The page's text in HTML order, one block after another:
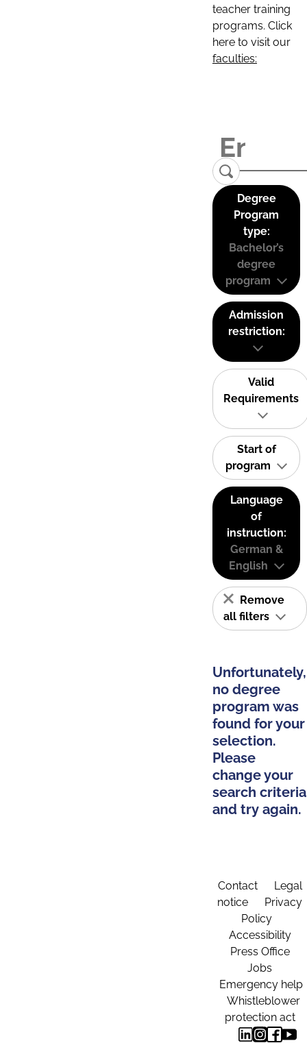
teacher training
programs. Click
here to visit our
faculties:
Degree
Program
type:
Bachelor’s
degree
program
Admission
restriction:
Valid
Requirements
Start of
program
Language
of
instruction:
German &
English
Remove
all filters
Unfortunately,
no degree
program was
found for your
selection.
Please
change your
search criteria
and try again.
Contact
Legal
notice
Privacy
Policy
Accessibility
Press Office
Jobs
Emergency help
Whistleblower
protection act